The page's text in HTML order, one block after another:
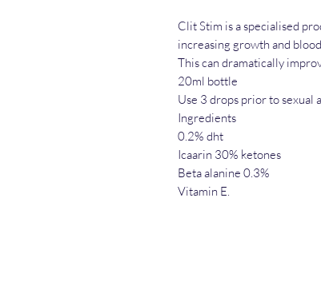
Clit Stim is a specialised
increasing growth and
This can dramatically
20ml bottle
Use 3 drops prior to sexual
Ingredients
0.2% dht
Icaarin 30% ketones
Beta alanine 0.3%
Vitamin E.